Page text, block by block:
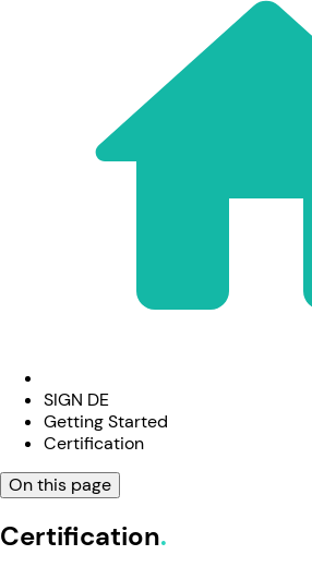
SIGN DE
Getting Started
Certification
On this page
Certification